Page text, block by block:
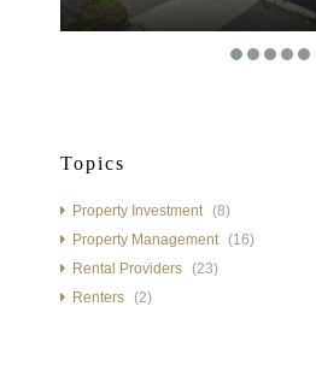
Topics
Property Investment
(8)
Property Management
(16)
Rental Providers
(23)
Renters
(2)